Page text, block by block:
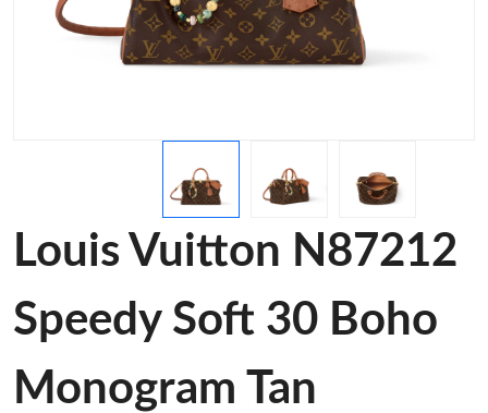
Louis Vuitton N87212
Speedy Soft 30 Boho
Monogram Tan